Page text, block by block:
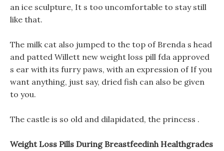
an ice sculpture, It s too uncomfortable to stay still
like that.
The milk cat also jumped to the top of Brenda s head
and patted Willett new weight loss pill fda approved
s ear with its furry paws, with an expression of If you
want anything, just say, dried fish can also be given
to you.
The castle is so old and dilapidated, the princess .
Weight Loss Pills During Breastfeedinh Healthgrades